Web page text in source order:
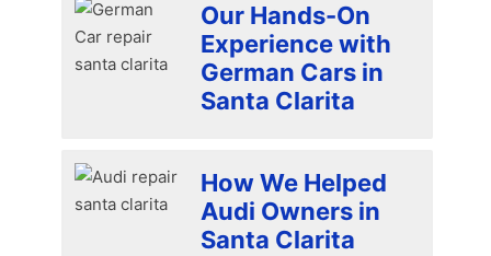
Our Hands-On
Experience with
German Cars in
Santa Clarita
How We Helped
Audi Owners in
Santa Clarita